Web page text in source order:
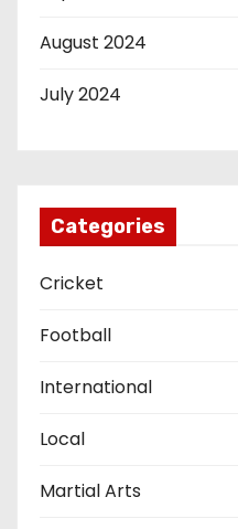
August 2024
July 2024
Categories
Cricket
Football
International
Local
Martial Arts